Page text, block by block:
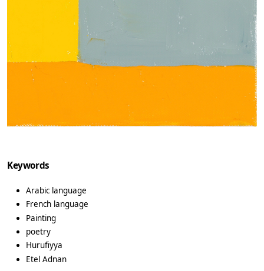
Keywords
Arabic language
French language
Painting
poetry
Hurufiyya
Etel Adnan